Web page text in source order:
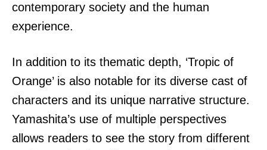
contemporary society and the human
experience.
In addition to its thematic depth, ‘Tropic of
Orange’ is also notable for its diverse cast of
characters and its unique narrative structure.
Yamashita’s use of multiple perspectives
allows readers to see the story from different